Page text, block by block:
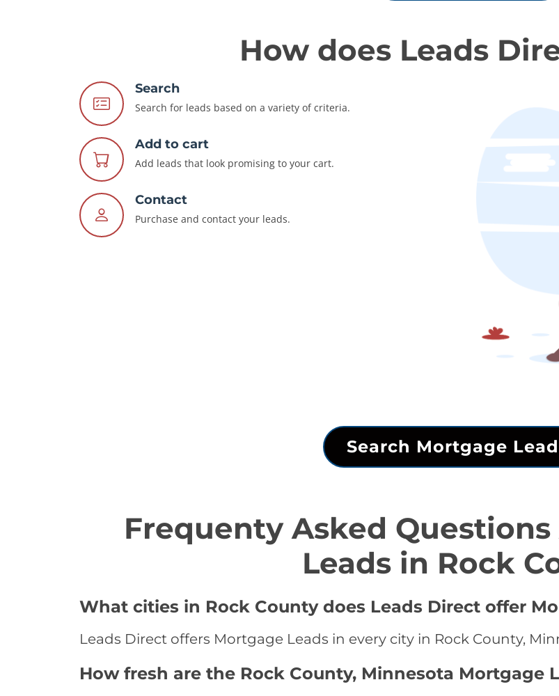
How does Leads
Search
Search for leads based on a variety of criteria.
Add to cart
Add leads that look promising to your cart.
Contact
Purchase and contact your leads.
Search Mortgage
Frequenty Asked
Leads in Rock
What cities in Rock County does Leads Direct offer
Leads Direct offers Mortgage Leads in every city in Rock County,
How fresh are the Rock County, Minnesota Mortgage